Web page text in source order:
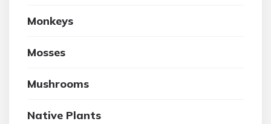
Monkeys
Mosses
Mushrooms
Native Plants